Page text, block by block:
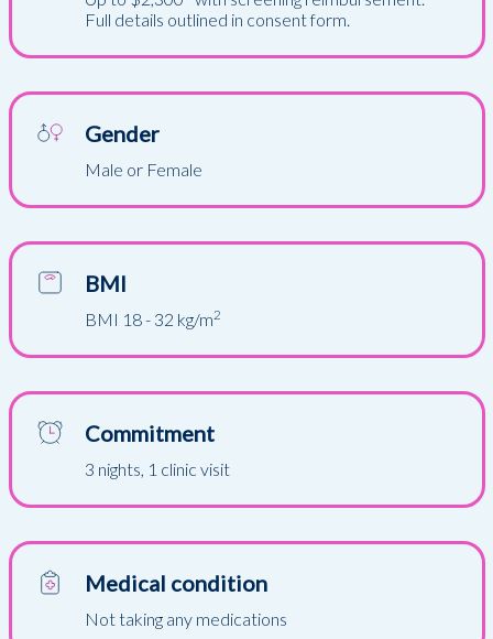
Full details outlined in consent form.
Gender
Male or Female
BMI
BMI 18 - 32 kg/m2
Commitment
3 nights, 1 clinic visit
Medical condition
Not taking any medications